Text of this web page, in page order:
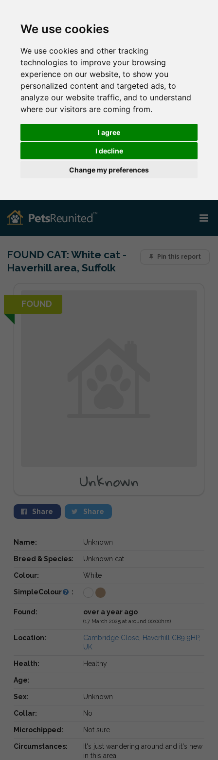
We use cookies
We use cookies and other tracking
technologies to improve your browsing
experience on our website, to show you
personalized content and targeted ads, to
analyze our website traffic, and to understand
where our visitors are coming from.
I agree
I decline
Change my preferences
Pin this report
FOUND CAT: White cat -
Haverhill area, Suffolk
FOUND
Unknown
Share Share
Name: Unknown
Breed & Species: Unknown cat
Colour: White
SimpleColour :
Found: over a year ago
(17 March 2025 at around 00:00hrs)
Location:
Cambridge Close, Haverhill CB9 9HP,
UK
Health: Healthy
Age:
Sex: Unknown
Collar: No
Microchipped: Not sure
Circumstances:
It's just wandering around and it's new
in this area